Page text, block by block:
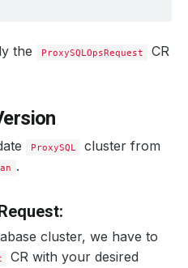
the ProxySQLOpsRequest
CR
ProxySQL cluster from
.
cluster, we have to
CR with your desired